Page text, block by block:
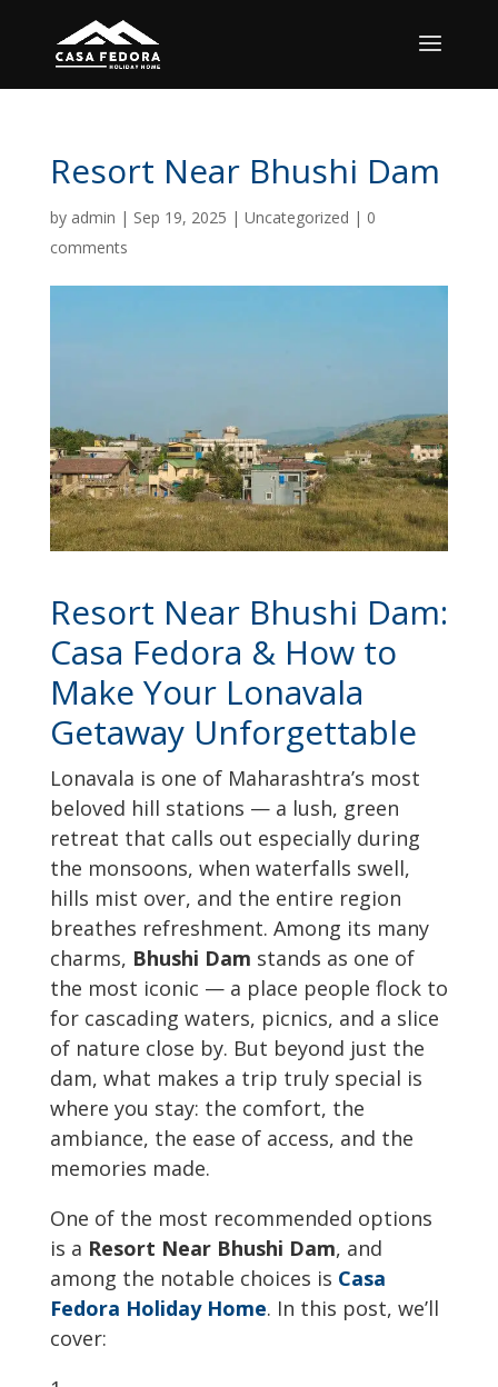
Resort Near Bhushi Dam
by admin | Sep 19, 2025 | Uncategorized | 0
comments
Resort Near Bhushi Dam:
Casa Fedora & How to
Make Your Lonavala
Getaway Unforgettable
Lonavala is one of Maharashtra’s most
beloved hill stations — a lush, green
retreat that calls out especially during
the monsoons, when waterfalls swell,
hills mist over, and the entire region
breathes refreshment. Among its many
charms, Bhushi Dam stands as one of
the most iconic — a place people flock to
for cascading waters, picnics, and a slice
of nature close by. But beyond just the
dam, what makes a trip truly special is
where you stay: the comfort, the
ambiance, the ease of access, and the
memories made.
One of the most recommended options
is a Resort Near Bhushi Dam, and
among the notable choices is Casa
Fedora Holiday Home. In this post, we’ll
cover: